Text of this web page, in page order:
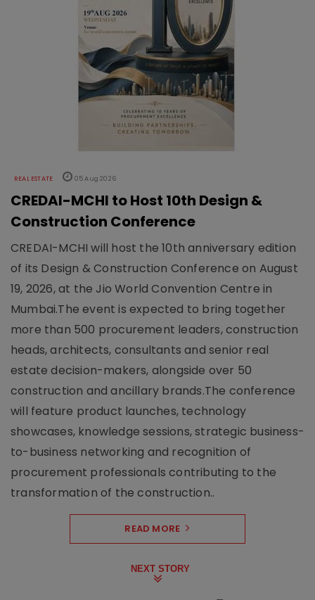
REAL ESTATE 05 Aug 2026
CREDAI-MCHI to Host 10th Design &
Construction Conference
CREDAI-MCHI will host the 10th anniversary edition
of its Design & Construction Conference on August
19, 2026, at the Jio World Convention Centre in
Mumbai.The event is expected to bring together
more than 500 procurement leaders, construction
heads, architects, consultants and senior real
estate decision-makers, alongside over 50
construction and ancillary brands.The conference
will feature product launches, technology
showcases, knowledge sessions, strategic business-
to-business networking and recognition of
procurement professionals contributing to the
transformation of the construction..
READ MORE
NEXT STORY